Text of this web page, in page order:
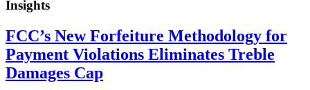
Insights
FCC’s New Forfeiture Methodology for
Payment Violations Eliminates Treble
Damages Cap